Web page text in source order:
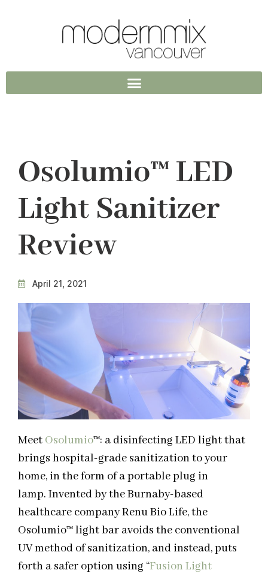
Osolumio™ LED
Light Sanitizer
Review
April 21, 2021
Meet Osolumio™: a disinfecting LED light that
brings hospital-grade sanitization to your
home, in the form of a portable plug in
lamp. Invented by the Burnaby-based
healthcare companyRenu Bio Life, the
Osolumio™light bar avoids the conventional
UV method of sanitization, and instead, puts
forth a safer option using “Fusion Light